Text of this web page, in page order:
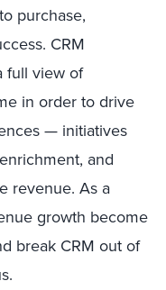
purchase,
CRM
full view of
in order to drive
— initiatives
and
revenue. As a
growth become
break CRM out of